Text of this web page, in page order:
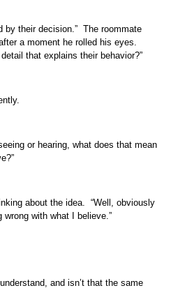
by their decision.” The roommate
a moment he rolled his eyes.
that explains their behavior?”
or hearing, what does that mean
about the idea. “Well, obviously
wrong with what I believe.”
and isn’t that the same